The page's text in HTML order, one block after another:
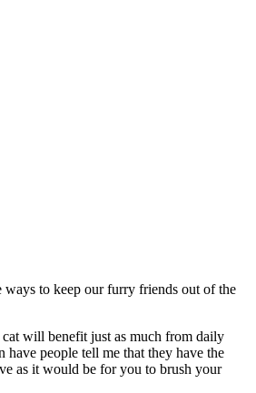
ways to keep our furry friends out of the
cat will benefit just as much from daily
people tell me that they have the
as it would be for you to brush your